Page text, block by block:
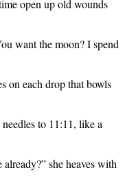
open up old wounds
want the moon? I spend
on each drop that bowls
to 11:11, like a
she heaves with